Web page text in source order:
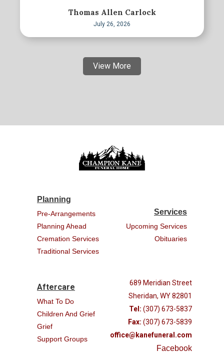
Thomas Allen Carlock
July 26, 2026
View More
Planning
Pre-Arrangements
Planning Ahead
Cremation Services
Traditional Services
Services
Upcoming Services
Obituaries
Aftercare
What To Do
Children And Grief
Grief
Support Groups
689 Meridian Street
Sheridan, WY 82801
Tel: (307) 673-5837
Fax: (307) 673-5839
office@kanefuneral.com
Facebook